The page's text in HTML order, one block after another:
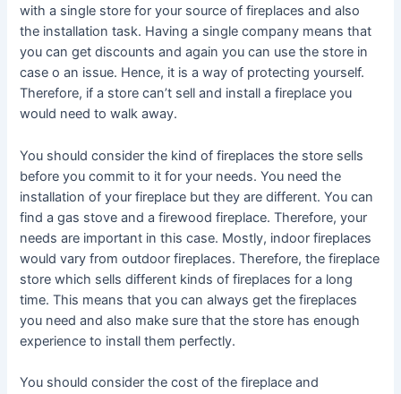
with a single store for your source of fireplaces and also
the installation task. Having a single company means that
you can get discounts and again you can use the store in
case o an issue. Hence, it is a way of protecting yourself.
Therefore, if a store can’t sell and install a fireplace you
would need to walk away.
You should consider the kind of fireplaces the store sells
before you commit to it for your needs. You need the
installation of your fireplace but they are different. You can
find a gas stove and a firewood fireplace. Therefore, your
needs are important in this case. Mostly, indoor fireplaces
would vary from outdoor fireplaces. Therefore, the fireplace
store which sells different kinds of fireplaces for a long
time. This means that you can always get the fireplaces
you need and also make sure that the store has enough
experience to install them perfectly.
You should consider the cost of the fireplace and